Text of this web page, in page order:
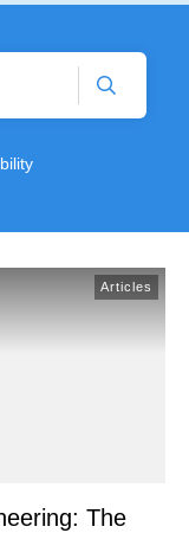
Articles
The